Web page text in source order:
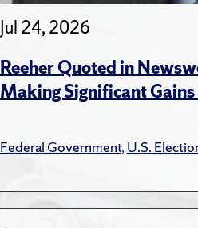
Jul 24, 2026
Reeher Quoted in
Making Significant
Federal Government,U.S.